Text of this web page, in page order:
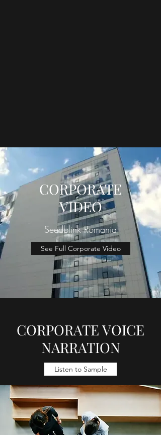
CORPORATE
VIDEO
Seedblink Romania
See Full Corporate Video
CORPORATE VOICE
NARRATION
Listen to Sample